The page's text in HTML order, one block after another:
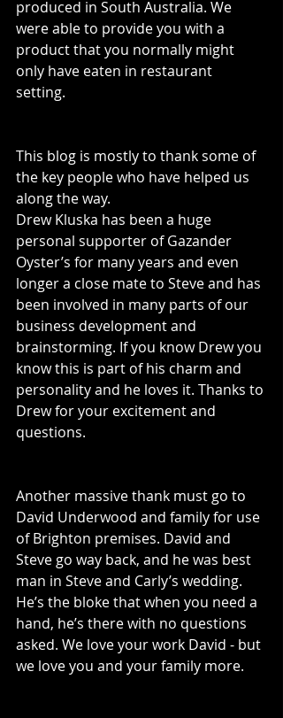
produced in South Australia. We
were able to provide you with a
product that you normally might
only have eaten in restaurant
setting.
This blog is mostly to thank some of
the key people who have helped us
along the way.
Drew Kluska has been a huge
personal supporter of Gazander
Oyster’s for many years and even
longer a close mate to Steve and has
been involved in many parts of our
business development and
brainstorming. If you know Drew you
know this is part of his charm and
personality and he loves it. Thanks to
Drew for your excitement and
questions.
Another massive thank must go to
David Underwood and family for use
of Brighton premises. David and
Steve go way back, and he was best
man in Steve and Carly’s wedding.
He’s the bloke that when you need a
hand, he’s there with no questions
asked. We love your work David - but
we love you and your family more.